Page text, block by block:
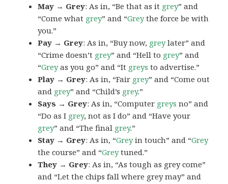
May → Grey: As in, “Be that as it grey” and
“Come what grey” and “Greythe force be with
you.”
Pay → Grey: As in, “Buy now, greylater” and
“Crime doesn’t grey” and “Hell to grey” and
“Greyas you go” and “It greys to advertise.”
Play → Grey: As in, “Fair grey” and “Come out
and grey” and “Child’s grey.”
Says → Grey: As in, “Computer greys no” and
“Do as I grey, not as I do” and “Have your
grey” and “The final grey.”
Stay → Grey: As in, “Greyin touch” and “Grey
the course” and “Greytuned.”
They → Grey: As in, “As tough as grey come”
and “Let the chips fall where grey may” and